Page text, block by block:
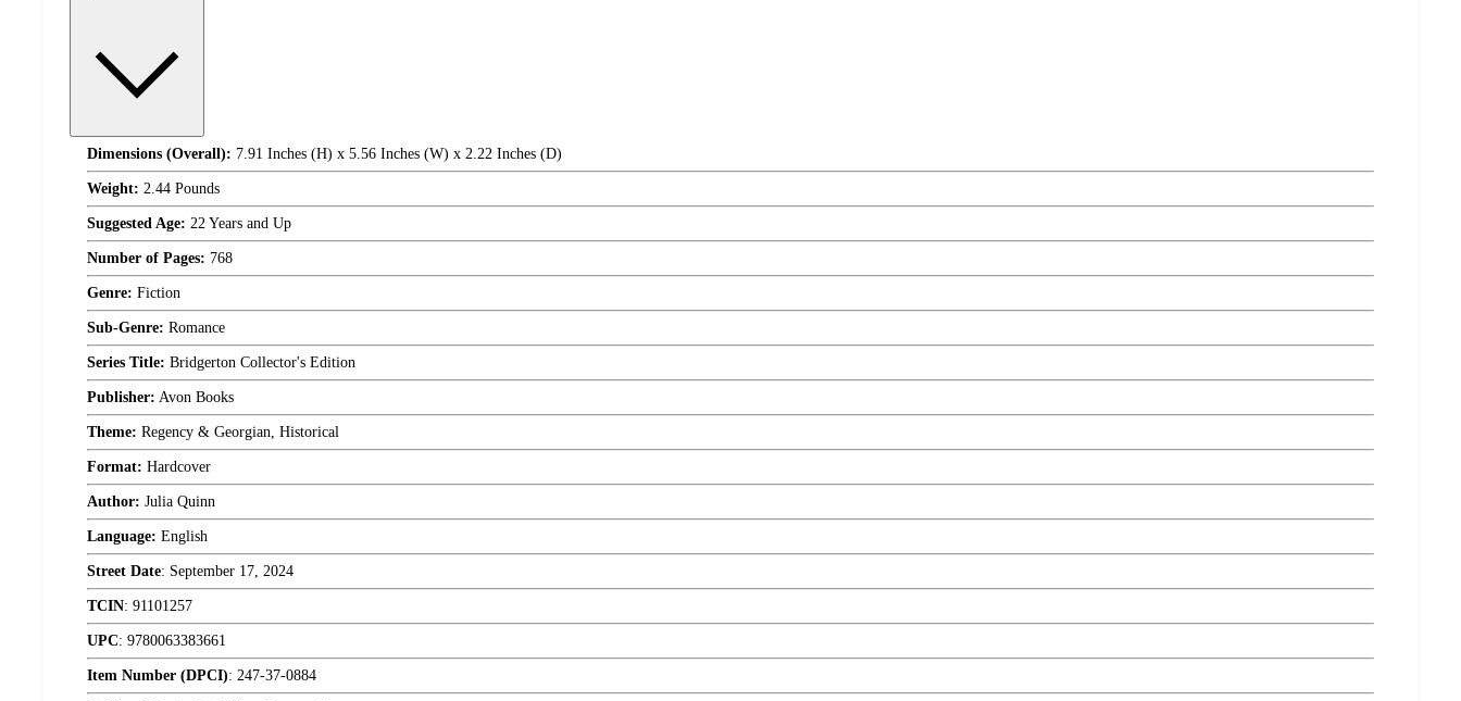
Dimensions (Overall): 7.91 Inches (H) x 5.56 Inches (W) x 2.22 Inches (D)
Weight: 2.44 Pounds
Suggested Age: 22 Years and Up
Number of Pages: 768
Genre: Fiction
Sub-Genre: Romance
Series Title: Bridgerton Collector's Edition
Publisher: Avon Books
Theme: Regency & Georgian, Historical
Format: Hardcover
Author: Julia Quinn
Language: English
Street Date: September 17, 2024
TCIN: 91101257
UPC: 9780063383661
Item Number (DPCI): 247-37-0884